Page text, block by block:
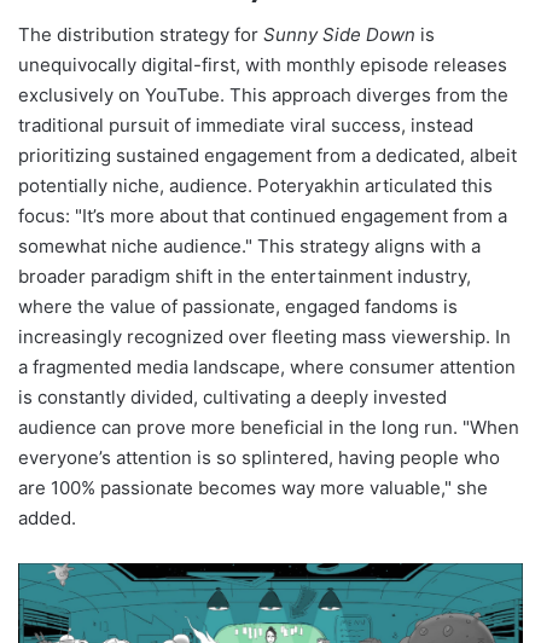
The distribution strategy for Sunny Side Down is
unequivocally digital-first, with monthly episode releases
exclusively on YouTube. This approach diverges from the
traditional pursuit of immediate viral success, instead
prioritizing sustained engagement from a dedicated, albeit
potentially niche, audience. Poteryakhin articulated this
focus: "It’s more about that continued engagement from a
somewhat niche audience." This strategy aligns with a
broader paradigm shift in the entertainment industry,
where the value of passionate, engaged fandoms is
increasingly recognized over fleeting mass viewership. In
a fragmented media landscape, where consumer attention
is constantly divided, cultivating a deeply invested
audience can prove more beneficial in the long run. "When
everyone’s attention is so splintered, having people who
are 100% passionate becomes way more valuable," she
added.